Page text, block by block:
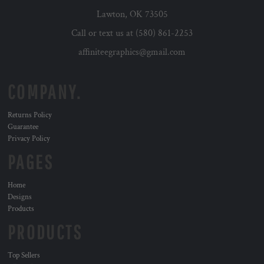
Lawton, OK 73505
Call or text us at (580) 861-2253
affiniteegraphics@gmail.com
Returns Policy
Guarantee
Privacy Policy
Home
Designs
Products
Top Sellers